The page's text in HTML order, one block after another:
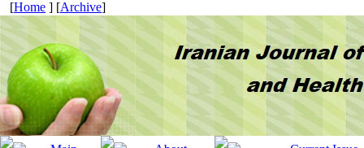
[Home ] [Archive]